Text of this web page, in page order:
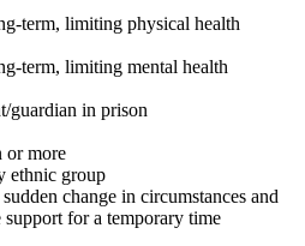
term, limiting physical health
term, limiting mental health
guardian in prison
or more
ethnic group
change in circumstances and
for a temporary time